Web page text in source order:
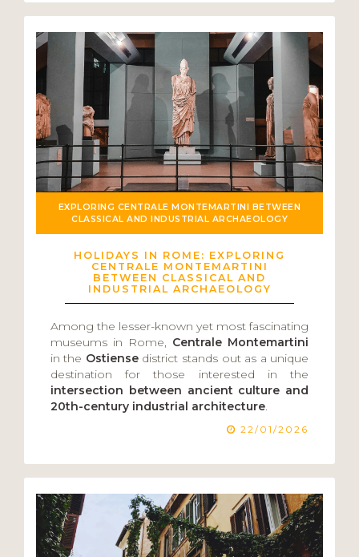
EXPLORING CENTRALE MONTEMARTINI BETWEEN
CLASSICAL AND INDUSTRIAL ARCHAEOLOGY
HOLIDAYS IN ROME: EXPLORING
CENTRALE MONTEMARTINI
BETWEEN CLASSICAL AND
INDUSTRIAL ARCHAEOLOGY
Among the lesser-known yet most fascinating
museums in Rome, Centrale Montemartini
in the Ostiensedistrict stands out as a unique
destination for those interested in the
intersection between ancient culture and
20th-century industrial architecture.
22/01/2026